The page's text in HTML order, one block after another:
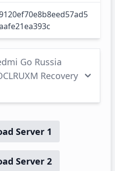
Go Russia
Recovery
Server 1
Server 2